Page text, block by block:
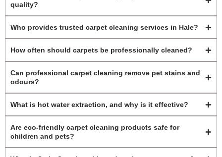
quality?
Who provides trusted carpet cleaning services in Hale?
How often should carpets be professionally cleaned?
Can professional carpet cleaning remove pet stains and
odours?
What is hot water extraction, and why is it effective?
Are eco-friendly carpet cleaning products safe for
children and pets?